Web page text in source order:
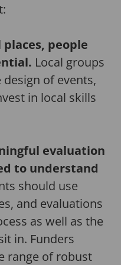
people
Local groups
of events,
in local skills
evaluation
to understand
should use
and evaluations
as well as the
in. Funders
range of robust